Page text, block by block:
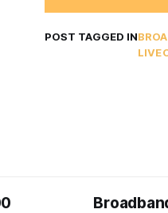
POST TAGGED IN